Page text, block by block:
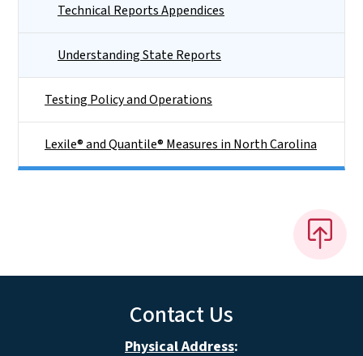
Technical Reports Appendices
Understanding State Reports
Testing Policy and Operations
Lexile® and Quantile® Measures in North Carolina
Contact Us
Physical Address: